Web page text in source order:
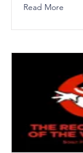
Read More